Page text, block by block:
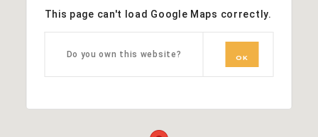
This page can't load Google Maps correctly.
Do you own this website? OK